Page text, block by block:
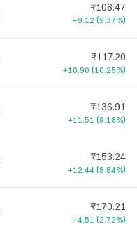
₹106.47
+9.12 (9.37%)
₹117.20
+10.90 (10.25%)
₹136.91
+11.51 (9.18%)
₹153.24
+12.44 (8.84%)
₹170.21
+4.51 (2.72%)